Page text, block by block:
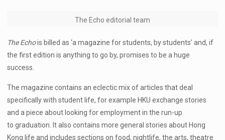
The Echo editorial team
The Echois billed as ‘a magazine for students, by students’ and, if
the first edition is anything to go by, promises to be a huge
success.
The magazine contains an eclectic mix of articles that deal
specifically with student life, for example HKU exchange stories
and a piece about looking for employment in the run-up
to graduation. It also contains more general stories about Hong
Kong life and includes sections on food, nightlife, the arts, theatre